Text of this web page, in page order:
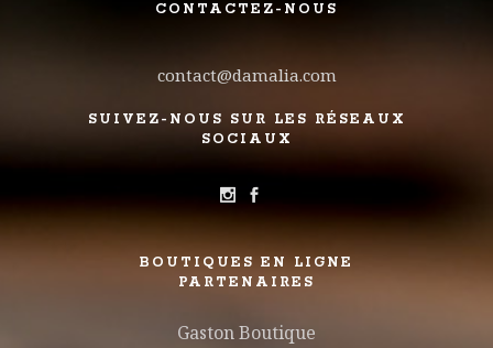
CONTACTEZ-NOUS
contact@damalia.com
SUIVEZ-NOUS SUR LES RÉSEAUX
SOCIAUX
BOUTIQUES EN LIGNE
PARTENAIRES
Gaston Boutique